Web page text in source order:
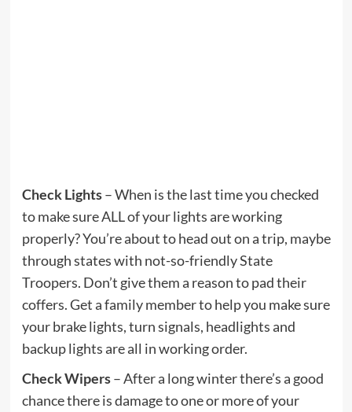
Check Lights– When is the last time you checked
to make sure ALL of your lights are working
properly? You’re about to head out on a trip, maybe
through states with not-so-friendly State
Troopers. Don’t give them a reason to pad their
coffers. Get a family member to help you make sure
your brake lights, turn signals, headlights and
backup lights are all in working order.
Check Wipers– After a long winter there’s a good
chance there is damage to one or more of your